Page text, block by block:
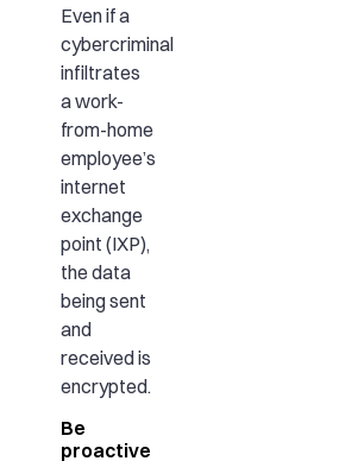
Even if a
cybercriminal
infiltrates
a work-
from-home
employee’s
internet
exchange
point (IXP),
the data
being sent
and
received is
encrypted.
Be
proactive